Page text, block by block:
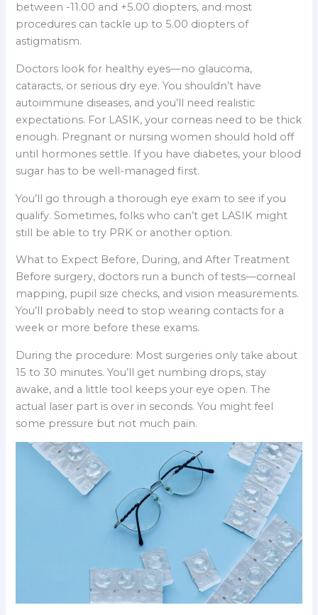
between -11.00 and +5.00 diopters, and most
procedures can tackle up to 5.00 diopters of
astigmatism.
Doctors look for healthy eyes—no glaucoma,
cataracts, or serious dry eye. You shouldn’t have
autoimmune diseases, and you’ll need realistic
expectations. For LASIK, your corneas need to be thick
enough. Pregnant or nursing women should hold off
until hormones settle. If you have diabetes, your blood
sugar has to be well-managed first.
You’ll go through a thorough eye exam to see if you
qualify. Sometimes, folks who can’t get LASIK might
still be able to try PRK or another option.
What to Expect Before, During, and After Treatment
Before surgery, doctors run a bunch of tests—corneal
mapping, pupil size checks, and vision measurements.
You’ll probably need to stop wearing contacts for a
week or more before these exams.
During the procedure: Most surgeries only take about
15 to 30 minutes. You’ll get numbing drops, stay
awake, and a little tool keeps your eye open. The
actual laser part is over in seconds. You might feel
some pressure but not much pain.